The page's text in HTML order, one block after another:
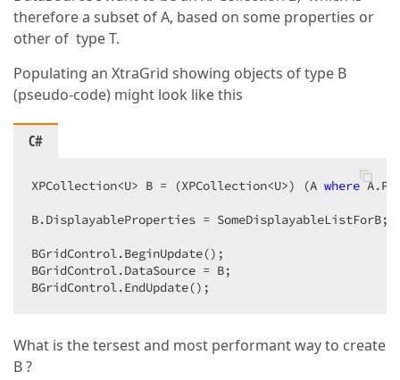
therefore a subset of A, based on some properties or
other of type T.
Populating an XtraGrid showing objects of type B
(pseudo-code) might look like this
C#
XPCollection<U> B = (XPCollection<U>) (A where
B.DisplayableProperties =
BGridControl.BeginUpdate();
BGridControl.DataSource = B;
BGridControl.EndUpdate();
What is the tersest and most performant way to create
B ?